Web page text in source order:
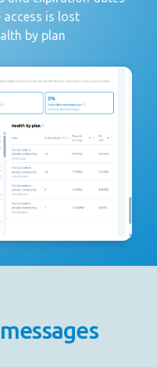
is lost
by plan